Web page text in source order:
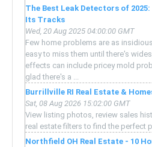
The Best Leak Detectors of
Its Tracks
Wed, 20 Aug 2025 04:00:00 GMT
Few home problems are as
easy to miss them until there's
effects can include pricey mold
glad there's a ...
Burrillville RI Real Estate &
Sat, 08 Aug 2026 15:02:00 GMT
View listing photos, review sales
real estate filters to find the perfect
Northfield OH Real Estate - 10